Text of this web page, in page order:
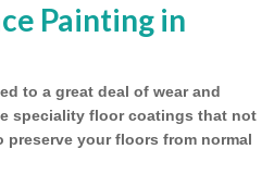
Painting in
to a great deal of wear and
speciality floor coatings that not
your floors from normal